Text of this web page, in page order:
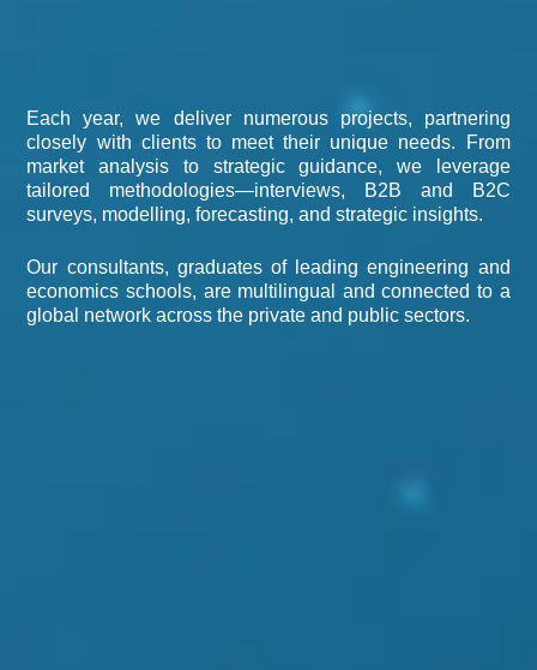
Each year, we deliver numerous projects, partnering
closely with clients to meet their unique needs. From
market analysis to strategic guidance, we leverage
tailored methodologies—interviews, B2B and B2C
surveys, modelling, forecasting, and strategic insights.
Our consultants, graduates of leading engineering and
economics schools, are multilingual and connected to a
global network across the private and public sectors.